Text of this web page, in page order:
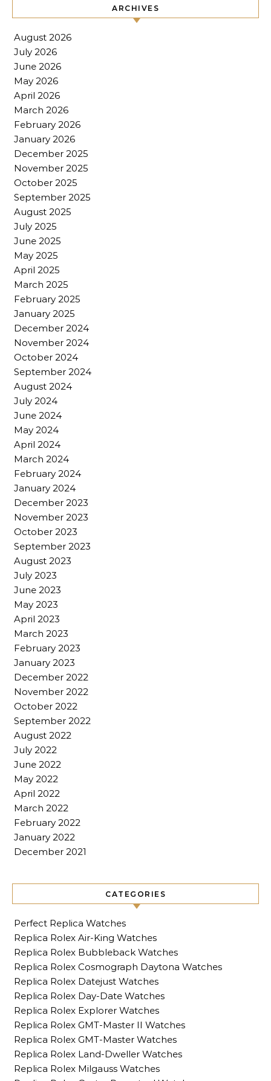
ARCHIVES
August 2026
July 2026
June 2026
May 2026
April 2026
March 2026
February 2026
January 2026
December 2025
November 2025
October 2025
September 2025
August 2025
July 2025
June 2025
May 2025
April 2025
March 2025
February 2025
January 2025
December 2024
November 2024
October 2024
September 2024
August 2024
July 2024
June 2024
May 2024
April 2024
March 2024
February 2024
January 2024
December 2023
November 2023
October 2023
September 2023
August 2023
July 2023
June 2023
May 2023
April 2023
March 2023
February 2023
January 2023
December 2022
November 2022
October 2022
September 2022
August 2022
July 2022
June 2022
May 2022
April 2022
March 2022
February 2022
January 2022
December 2021
CATEGORIES
Perfect Replica Watches
Replica Rolex Air-King Watches
Replica Rolex Bubbleback Watches
Replica Rolex Cosmograph Daytona Watches
Replica Rolex Datejust Watches
Replica Rolex Day-Date Watches
Replica Rolex Explorer Watches
Replica Rolex GMT-Master II Watches
Replica Rolex GMT-Master Watches
Replica Rolex Land-Dweller Watches
Replica Rolex Milgauss Watches